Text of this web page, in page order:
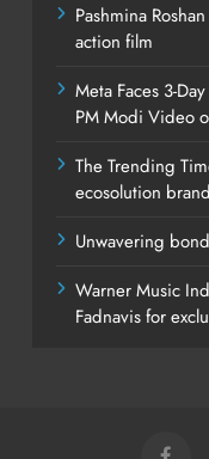
Pashmina
action film
Meta Faces 3-
PM Modi Video
The Trending
ecosolution
Unwavering
Warner Music
Fadnavis for